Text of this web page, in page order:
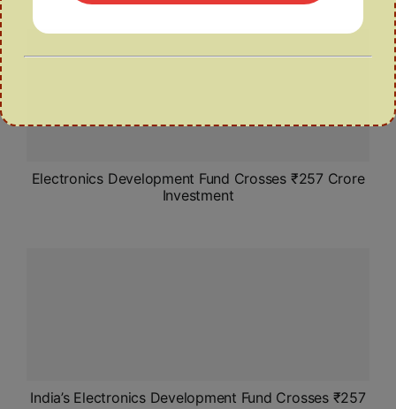
Electronics Development Fund Crosses ₹257 Crore
Investment
India’s Electronics Development Fund Crosses ₹257